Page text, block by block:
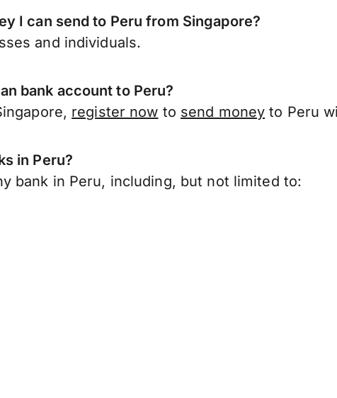
I can send to Peru from Singapore?
and individuals.
bank account to Peru?
register now to send money to Peru
in Peru?
bank in Peru, including, but not limited to: